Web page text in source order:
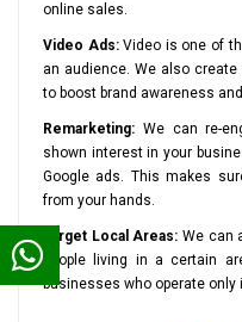
online sales.
Video Ads:Video is one of
an audience. We also
to boost brand awareness
Remarketing: We can re-
shown interest in your
Google ads. This makes
from your hands.
Target Local Areas: We can
people living in a certain
businesses who operate only